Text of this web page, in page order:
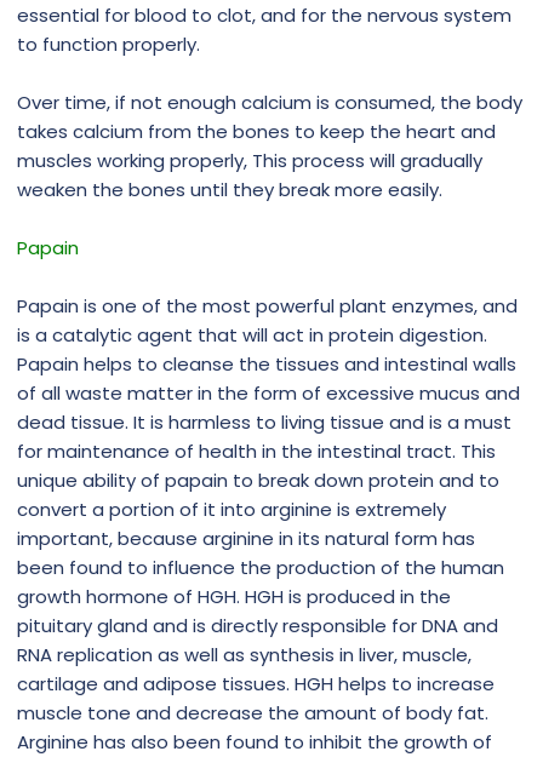
essential for blood to clot, and for the nervous system
to function properly.
Over time, if not enough calcium is consumed, the body
takes calcium from the bones to keep the heart and
muscles working properly, This process will gradually
weaken the bones until they break more easily.
Papain
Papain is one of the most powerful plant enzymes, and
is a catalytic agent that will act in protein digestion.
Papain helps to cleanse the tissues and intestinal walls
of all waste matter in the form of excessive mucus and
dead tissue. It is harmless to living tissue and is a must
for maintenance of health in the intestinal tract. This
unique ability of papain to break down protein and to
convert a portion of it into arginine is extremely
important, because arginine in its natural form has
been found to influence the production of the human
growth hormone of HGH. HGH is produced in the
pituitary gland and is directly responsible for DNA and
RNA replication as well as synthesis in liver, muscle,
cartilage and adipose tissues. HGH helps to increase
muscle tone and decrease the amount of body fat.
Arginine has also been found to inhibit the growth of